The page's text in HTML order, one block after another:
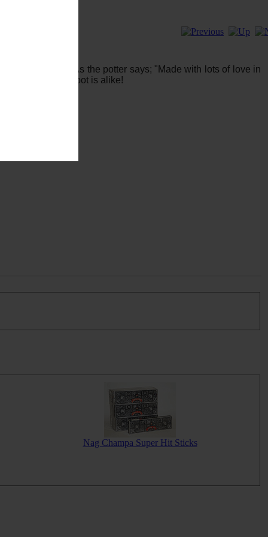
As the potter says; "Made with lots of love in
- no smudge pot is alike!
Nag Champa Super Hit Sticks